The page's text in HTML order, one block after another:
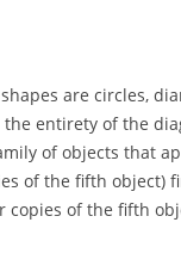
are circles,
entirety of the
of objects that
of the fifth object)
copies of the fifth